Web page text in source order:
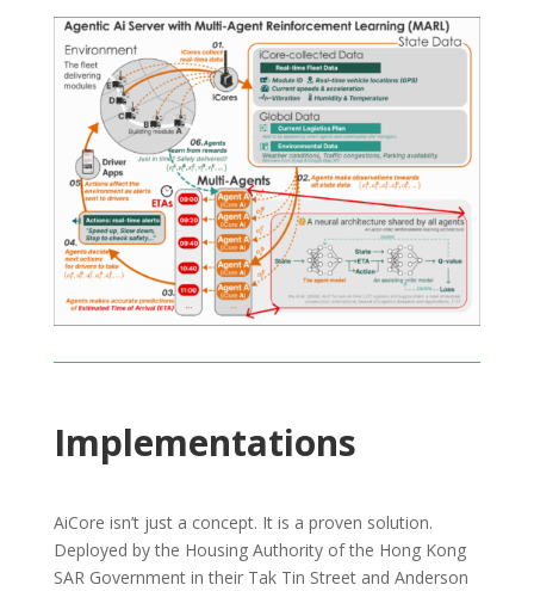
Implementations
AiCore isn’t just a concept. It is a proven solution.
Deployed by the Housing Authority of the Hong Kong
SAR Government in their Tak Tin Street and Anderson